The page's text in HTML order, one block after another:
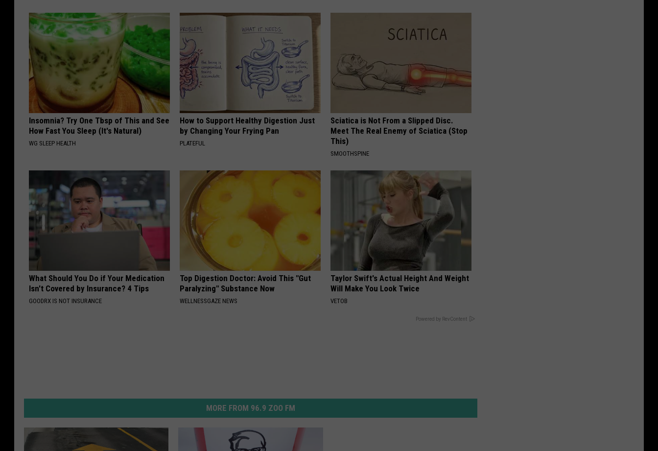
Insomnia? Try One Tbsp of This and See
How Fast You Sleep (It's Natural)
WG SLEEP HEALTH
How to Support Healthy Digestion Just
by Changing Your Frying Pan
PLATEFUL
Sciatica is Not From a Slipped Disc.
Meet The Real Enemy of Sciatica (Stop
This)
SMOOTHSPINE
What Should You Do if Your Medication
Isn't Covered by Insurance? 4 Tips
GOODRX IS NOT INSURANCE
Top Digestion Doctor: Avoid This "Gut
Paralyzing" Substance Now
WELLNESSGAZE NEWS
Taylor Swift's Actual Height And Weight
Will Make You Look Twice
VETOB
Powered by RevContent
MORE FROM 96.9 ZOO FM